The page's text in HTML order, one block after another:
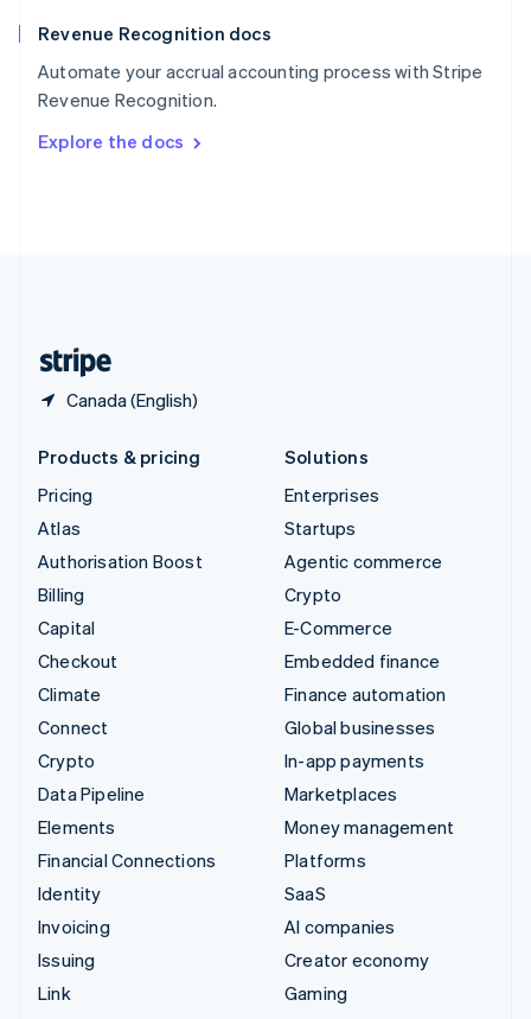
Revenue Recognition docs
Automate your accrual accounting process with Stripe
Revenue Recognition.
Explore the docs
Canada (English)
Spain
Sweden
SvenskaEnglish
DeutschFrançais Italiano
Products & pricing
Pricing
Atlas
Authorisation Boost
Billing
Capital
Checkout
Climate
Connect
Crypto
Data Pipeline
Elements
Financial Connections
Identity
Invoicing
Issuing
Link
Solutions
Enterprises
Startups
Agentic commerce
Crypto
E-Commerce
Embedded finance
Finance automation
Global businesses
In-app payments
Marketplaces
Money management
Platforms
SaaS
AI companies
Creator economy
Gaming